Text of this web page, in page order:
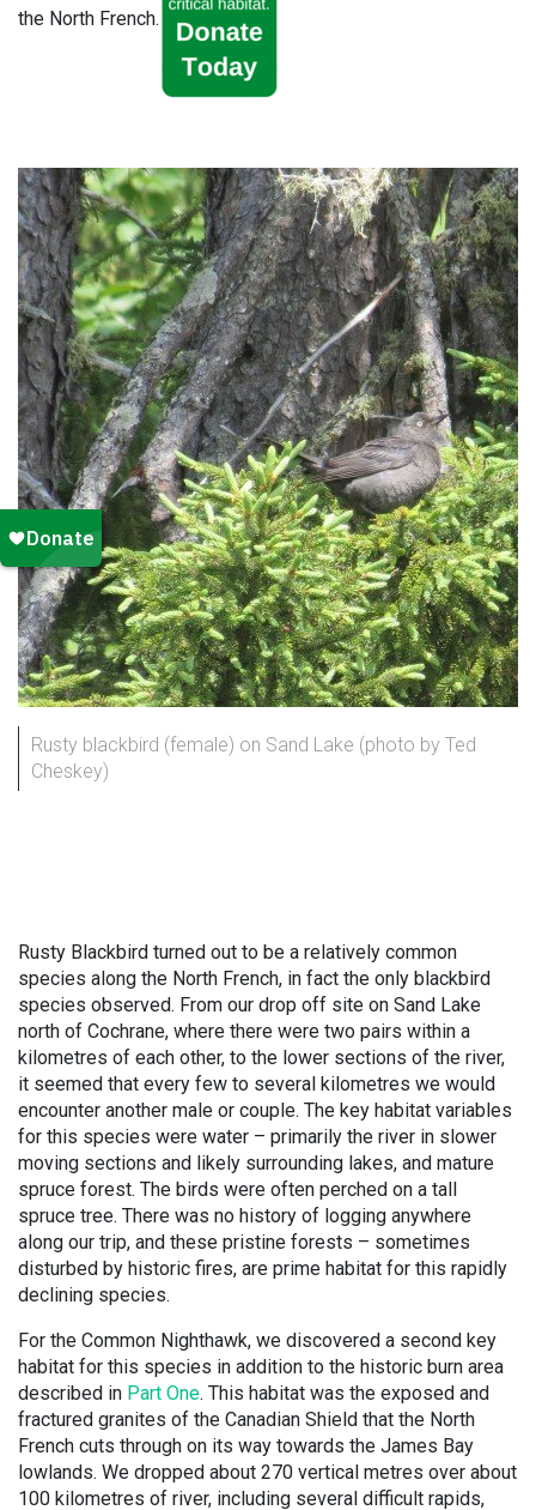
the North French.
Rusty blackbird (female) on Sand Lake (photo by Ted
Cheskey)
Rusty Blackbird turned out to be a relatively common
species along the North French, in fact the only blackbird
species observed. From our drop off site on Sand Lake
north of Cochrane, where there were two pairs within a
kilometres of each other, to the lower sections of the river,
it seemed that every few to several kilometres we would
encounter another male or couple. The key habitat variables
for this species were water – primarily the river in slower
moving sections and likely surrounding lakes, and mature
spruce forest. The birds were often perched on a tall
spruce tree. There was no history of logging anywhere
along our trip, and these pristine forests – sometimes
disturbed by historic fires, are prime habitat for this rapidly
declining species.
For the Common Nighthawk, we discovered a second key
habitat for this species in addition to the historic burn area
described in Part One. This habitat was the exposed and
fractured granites of the Canadian Shield that the North
French cuts through on its way towards the James Bay
lowlands. We dropped about 270 vertical metres over about
100 kilometres of river, including several difficult rapids,